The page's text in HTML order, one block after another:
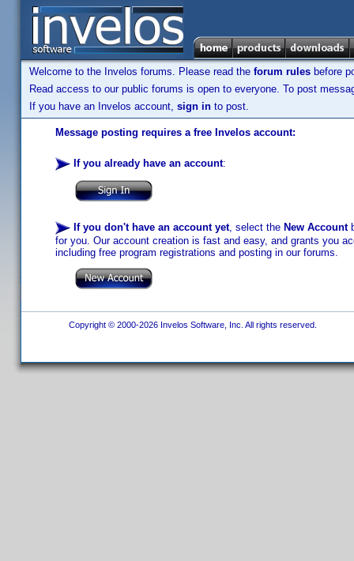
Welcome to the Invelos forums. Please read the forum rules before
Read access to our public forums is open to everyone. To post
If you have an Invelos account, sign in to post.
Message posting requires a free Invelos account:
If you already have an account:
If you don't have an account yet, select the New Account
for you. Our account creation is fast and easy, and grants you
including free program registrations and posting in our forums.
Copyright © 2000-2026 Invelos Software, Inc. All rights reserved.